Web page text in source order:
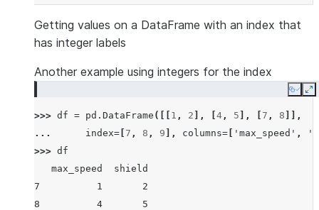
Getting values on a DataFrame with an index that
has integer labels
Another example using integers for the index
Copy
>>> df = pd . DataFrame ([[ 1 , 2 ], 4 , 5 ], 7 , 8 ]],
...
index= 7 , 8 , 9 ], columns= 'max_speed' ,
>>> df
   max_speed  shield
7          1       2
8          4       5